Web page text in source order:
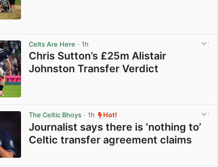
Celts Are Here · 1h
Chris Sutton’s £25m Alistair
Johnston Transfer Verdict
The Celtic Bhoys · 1h Hot!
Journalist says there is ‘nothing to’
Celtic transfer agreement claims